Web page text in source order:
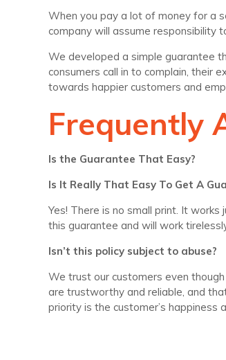
When you pay a lot of money for a
company will assume responsibility
We developed a simple guarantee
consumers call in to complain, their
towards happier customers and
Frequently
Is the Guarantee That Easy?
Is It Really That Easy To Get A
Yes! There is no small print. It
this guarantee and will work
Isn’t this policy subject to abuse?
We trust our customers even
are trustworthy and reliable, and
priority is the customer’s